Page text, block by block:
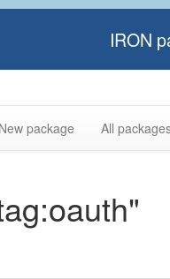
IRON
New package All